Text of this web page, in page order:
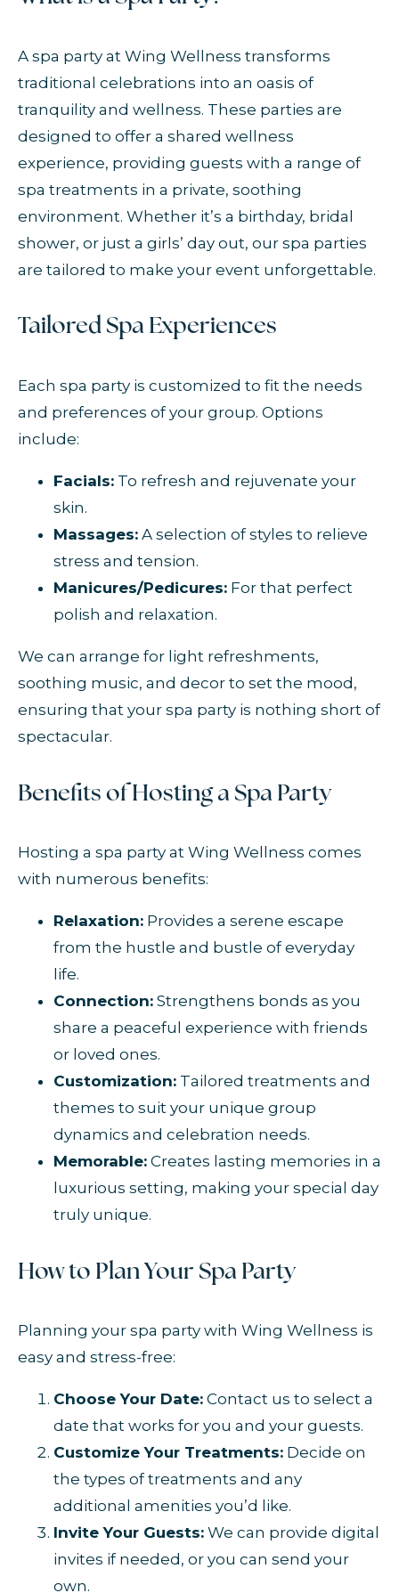
A spa party at Wing Wellness transforms
traditional celebrations into an oasis of
tranquility and wellness. These parties are
designed to offer a shared wellness
experience, providing guests with a range of
spa treatments in a private, soothing
environment. Whether it’s a birthday, bridal
shower, or just a girls’ day out, our spa parties
are tailored to make your event unforgettable.
Tailored Spa Experiences
Each spa party is customized to fit the needs
and preferences of your group. Options
include:
Facials: To refresh and rejuvenate your
skin.
Massages: A selection of styles to relieve
stress and tension.
Manicures/Pedicures: For that perfect
polish and relaxation.
We can arrange for light refreshments,
soothing music, and decor to set the mood,
ensuring that your spa party is nothing short of
spectacular.
Benefits of Hosting a Spa Party
Hosting a spa party at Wing Wellness comes
with numerous benefits:
Relaxation: Provides a serene escape
from the hustle and bustle of everyday
life.
Connection: Strengthens bonds as you
share a peaceful experience with friends
or loved ones.
Customization: Tailored treatments and
themes to suit your unique group
dynamics and celebration needs.
Memorable: Creates lasting memories in a
luxurious setting, making your special day
truly unique.
How to Plan Your Spa Party
Planning your spa party with Wing Wellness is
easy and stress-free:
Choose Your Date: Contact us to select a
date that works for you and your guests.
Customize Your Treatments: Decide on
the types of treatments and any
additional amenities you’d like.
Invite Your Guests: We can provide digital
invites if needed, or you can send your
own.